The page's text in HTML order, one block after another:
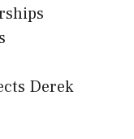
Derek